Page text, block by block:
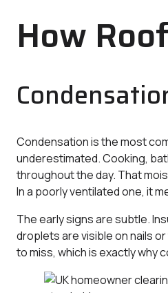
How
Condensation is the most
underestimated. Cooking,
throughout the day. That
In a poorly ventilated one, it
The early signs are subtle.
droplets are visible on nails
to miss, which is exactly why